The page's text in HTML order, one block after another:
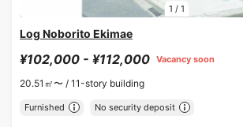
1 / 1
Log Noborito Ekimae
¥102,000 - ¥112,000 Vacancy soon
20.51㎡〜 / 11-story building
Furnished No security deposit